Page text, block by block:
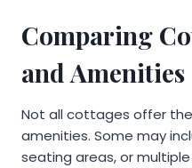
Comparing
and Amenities
Not all cottages offer
amenities. Some may
seating areas, or